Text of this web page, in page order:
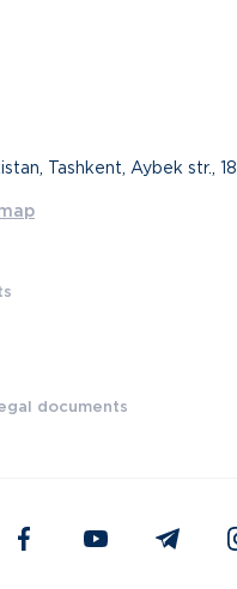
Tashkent, Aybek str., 18
documents